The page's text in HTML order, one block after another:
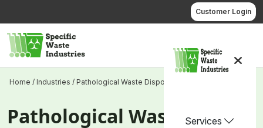
to
content
Customer Login
Services
Home / Industries / Pathological Waste Disposal Services
Pathological Waste